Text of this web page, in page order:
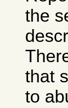
the
that
to